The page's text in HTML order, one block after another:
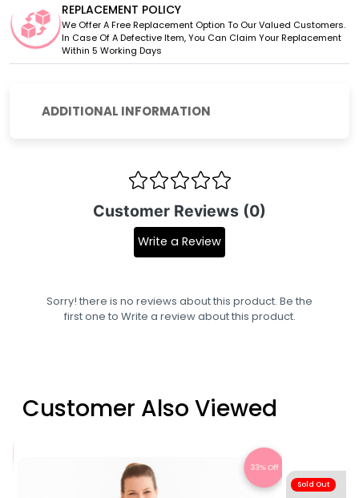
REPLACEMENT POLICY
We Offer A Free Replacement Option To Our Valued Customers.
In Case Of A Defective Item, You Can Claim Your Replacement
Within 5 Working Days
ADDITIONAL INFORMATION
Customer Reviews (0)
Write a Review
Sorry! there is no reviews about this product. Be the
first one to Write a reviewabout this product.
Customer Also Viewed
33% Off
Sold Out